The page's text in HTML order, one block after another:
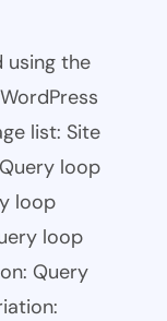
using the
list: Site
loop
loop
loop
Query